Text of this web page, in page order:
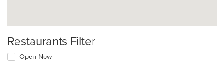
Restaurants Filter
Open Now